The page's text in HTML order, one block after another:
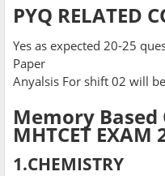
PYQ RELATED
Yes as expected 20-25
Paper
Anyalsis For shift 02 will
Memory
MHTCET EXAM
1.CHEMISTRY